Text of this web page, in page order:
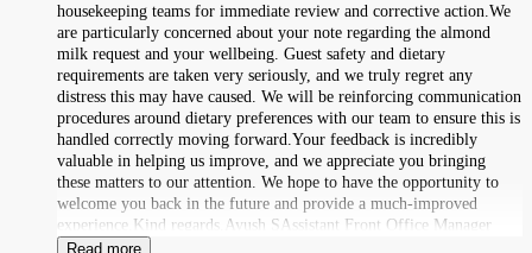
housekeeping teams for immediate review and corrective action.We
are particularly concerned about your note regarding the almond
milk request and your wellbeing. Guest safety and dietary
requirements are taken very seriously, and we truly regret any
distress this may have caused. We will be reinforcing communication
procedures around dietary preferences with our team to ensure this is
handled correctly moving forward.Your feedback is incredibly
valuable in helping us improve, and we appreciate you bringing
these matters to our attention. We hope to have the opportunity to
welcome you back in the future and provide a much-improved
experience.Kind regards,Ayush SAssistant Front Office Manager
Read more